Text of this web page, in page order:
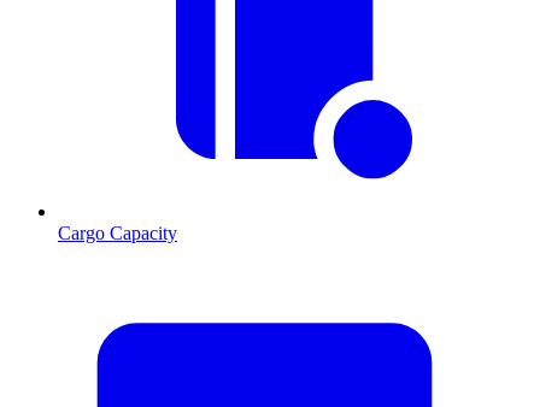
Cargo Capacity